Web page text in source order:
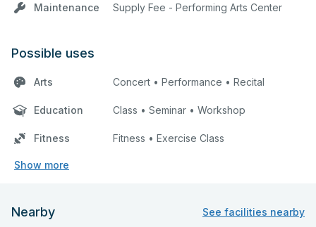
Maintenance Supply Fee - Performing Arts Center
Possible uses
Arts Concert • Performance • Recital
Education Class • Seminar • Workshop
Fitness Fitness • Exercise Class
Show more
Nearby See facilities nearby